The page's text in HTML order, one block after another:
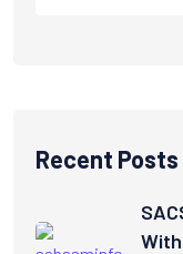
Recent Posts